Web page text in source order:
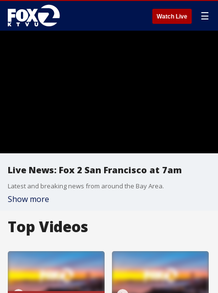
Watch Live ☰
Live News: Fox 2 San Francisco at 7am
Latest and breaking news from around the Bay Area.
Show more
Top Videos